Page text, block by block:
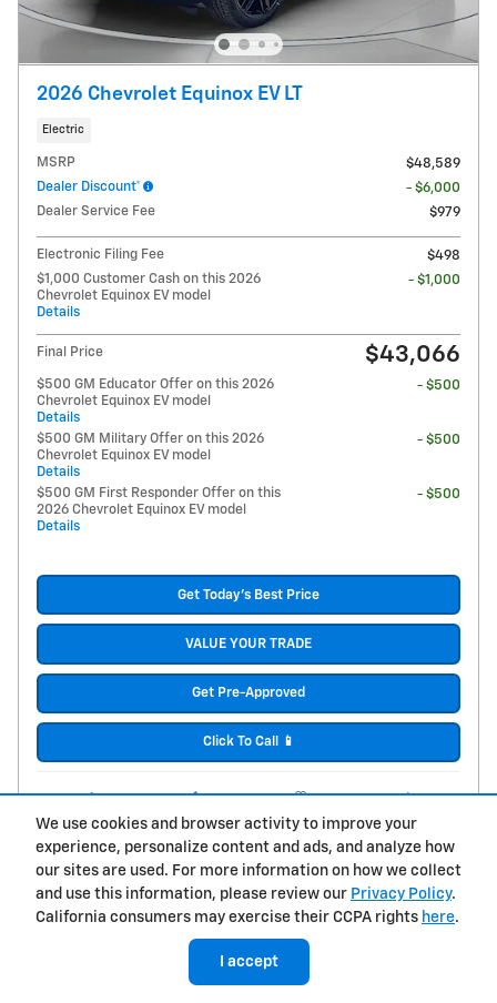
We use cookies and browser activity to improve your
experience, personalize content and ads, and analyze how
our sites are used. For more information on how we collect
and use this information, please review our Privacy Policy.
California consumers may exercise their CCPA rights here.
I accept
2026 Chevrolet Equinox EV LT
Electric
MSRP
$48,589
Dealer Discount*
- $6,000
Dealer Service Fee
$979
Electronic Filing Fee
$498
$1,000 Customer Cash on this 2026
Chevrolet Equinox EV model
Details
- $1,000
Final Price $43,066
$500 GM Educator Offer on this 2026
Chevrolet Equinox EV model
Details
- $500
$500 GM Military Offer on this 2026
Chevrolet Equinox EV model
Details
- $500
$500 GM First Responder Offer on this
2026 Chevrolet Equinox EV model
Details
- $500
Get Today's Best Price
VALUE YOUR TRADE
Get Pre-Approved
Click To Call 📱